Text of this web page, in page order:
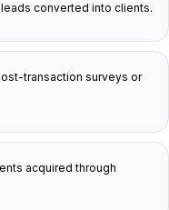
converted into clients.
transaction surveys or
acquired through